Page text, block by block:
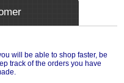
will be able to shop faster, be
track of the orders you have